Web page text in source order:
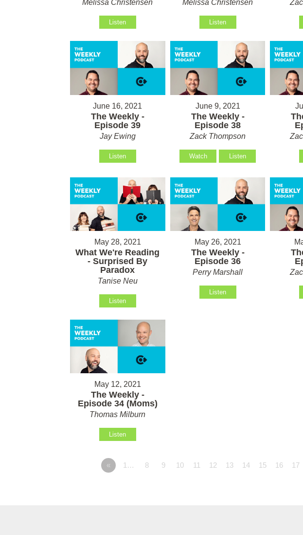
Melissa Christensen
Listen
Melissa Christensen
Listen
June 16, 2021
The Weekly -
Episode 39
Jay Ewing
Listen
June 9, 2021
The Weekly -
Episode 38
Zack Thompson
Watch Listen
May 28, 2021
What We're Reading
- Surprised By
Paradox
Tanise Neu
Listen
May 26, 2021
The Weekly -
Episode 36
Perry Marshall
Listen
May 12, 2021
The Weekly -
Episode 34 (Moms)
Thomas Milburn
Listen
« 1… 8 9 10 11 12 13 14 15 16 17